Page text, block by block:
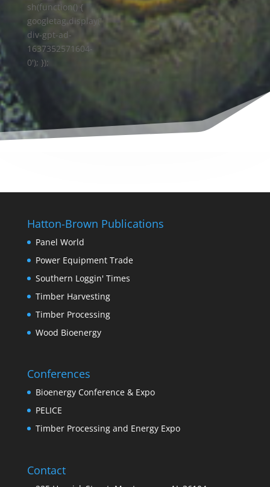
sh(function() {
googletag.display('
div-gpt-ad-
1637352571604-
0'); });
Hatton-Brown Publications
Panel World
Power Equipment Trade
Southern Loggin' Times
Timber Harvesting
Timber Processing
Wood Bioenergy
Conferences
Bioenergy Conference & Expo
PELICE
Timber Processing and Energy Expo
Contact